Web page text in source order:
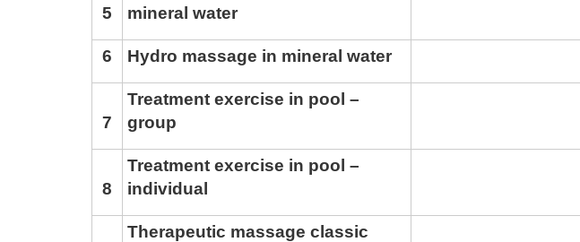
5
mineral water
6 Hydro massage in mineral water
7
Treatment exercise in pool –
group
8
Treatment exercise in pool –
individual
Therapeutic massage classic